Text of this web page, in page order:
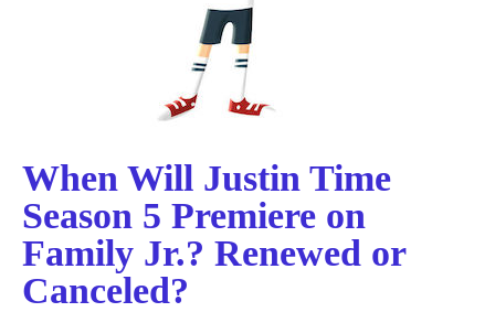
When Will Justin Time
Season 5 Premiere on
Family Jr.? Renewed or
Canceled?